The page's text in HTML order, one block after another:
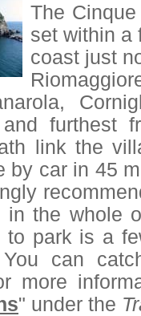
The
set within a
coast just
and
link the
by car in 45
in the whole
to park is a
You can
more
" under the